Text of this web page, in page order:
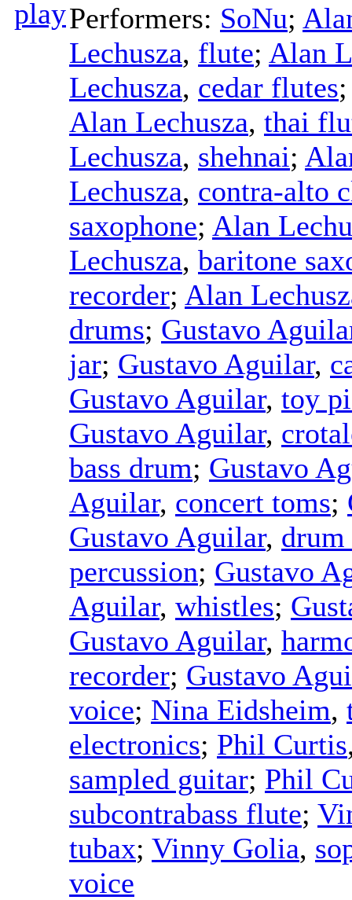
Performers: SoNu;
Lechusza, flute; Alan
Lechusza, cedar flutes
Alan Lechusza, thai
Lechusza, shehnai;
Lechusza, contra-alto
saxophone; Alan
Lechusza, baritone
recorder; Alan
drums; Gustavo
jar; Gustavo Aguilar,
Gustavo Aguilar, toy
Gustavo Aguilar,
bass drum; Gustavo
Aguilar, concert toms;
Gustavo Aguilar, drum
percussion; Gustavo
Aguilar, whistles;
Gustavo Aguilar,
recorder; Gustavo
voice; Nina Eidsheim,
electronics; Phil Curtis
sampled guitar; Phil
subcontrabass flute;
tubax; Vinny Golia,
voice